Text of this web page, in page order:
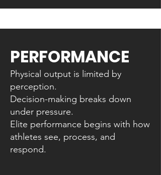
PERFORMANCE
Physical output is limited by
perception.
Decision-making breaks down
under pressure.
Elite performance begins with how
athletes see, process, and
respond.